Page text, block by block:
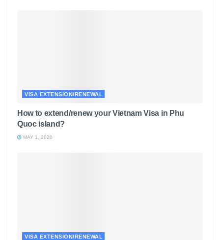
VISA EXTENSION/RENEWAL
How to extend/renew your Vietnam Visa in Phu
Quoc island?
MAY 1, 2020
VISA EXTENSION/RENEWAL